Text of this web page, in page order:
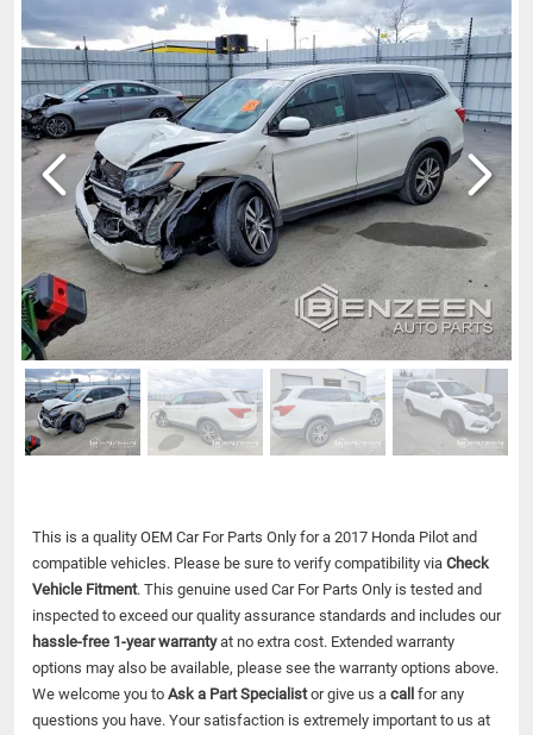
This is a quality OEM Car For Parts Only for a 2017 Honda Pilot and
compatible vehicles. Please be sure to verify compatibility via Check
Vehicle Fitment. This genuine used Car For Parts Only is tested and
inspected to exceed our quality assurance standards and includes our
hassle-free 1-year warrantyat no extra cost. Extended warranty
options may also be available, please see the warranty options above.
We welcome you to Ask a Part Specialistor give us a call for any
questions you have. Your satisfaction is extremely important to us at